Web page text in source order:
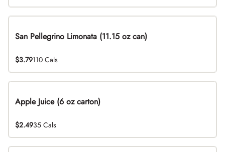
San Pellegrino Limonata (11.15 oz can)
$3.79110 Cals
Apple Juice (6 oz carton)
$2.4935 Cals